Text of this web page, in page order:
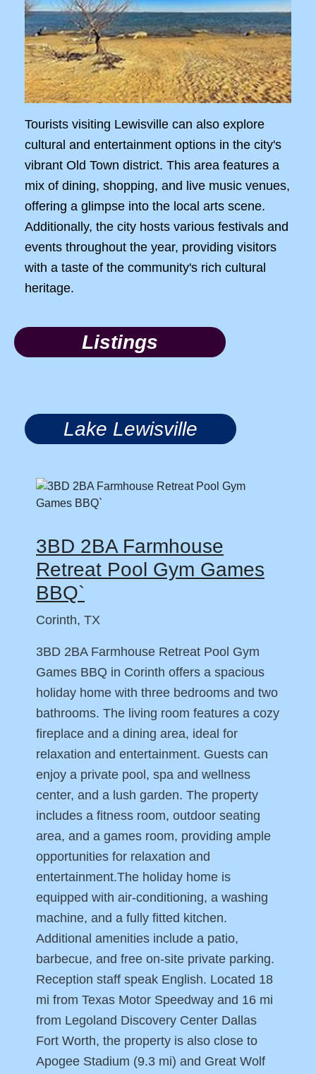
Tourists visiting Lewisville can also explore
cultural and entertainment options in the city's
vibrant Old Town district. This area features a
mix of dining, shopping, and live music venues,
offering a glimpse into the local arts scene.
Additionally, the city hosts various festivals and
events throughout the year, providing visitors
with a taste of the community's rich cultural
heritage.
Listings
Lake Lewisville
3BD 2BA Farmhouse
Retreat Pool Gym Games
BBQ`
Corinth, TX
3BD 2BA Farmhouse Retreat Pool Gym
Games BBQ in Corinth offers a spacious
holiday home with three bedrooms and two
bathrooms. The living room features a cozy
fireplace and a dining area, ideal for
relaxation and entertainment. Guests can
enjoy a private pool, spa and wellness
center, and a lush garden. The property
includes a fitness room, outdoor seating
area, and a games room, providing ample
opportunities for relaxation and
entertainment.The holiday home is
equipped with air-conditioning, a washing
machine, and a fully fitted kitchen.
Additional amenities include a patio,
barbecue, and free on-site private parking.
Reception staff speak English. Located 18
mi from Texas Motor Speedway and 16 mi
from Legoland Discovery Center Dallas
Fort Worth, the property is also close to
Apogee Stadium (9.3 mi) and Great Wolf